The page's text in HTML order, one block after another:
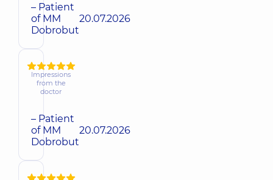
– Patient
of MM
Dobrobut
20.07.2026
Impressions
from the
doctor
– Patient
of MM
Dobrobut
20.07.2026